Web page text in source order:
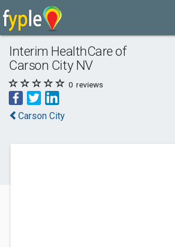
Interim HealthCare of
Carson City NV
0 reviews
Carson City